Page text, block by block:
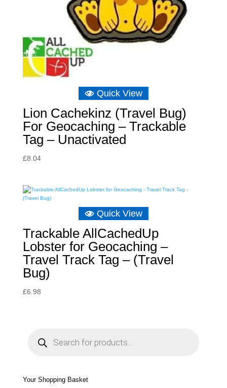
Quick View
Lion Cachekinz (Travel Bug)
For Geocaching – Trackable
Tag – Unactivated
£8.04
Quick View
Trackable AllCachedUp
Lobster for Geocaching –
Travel Track Tag – (Travel
Bug)
£6.98
e
a
Your Shopping Basket